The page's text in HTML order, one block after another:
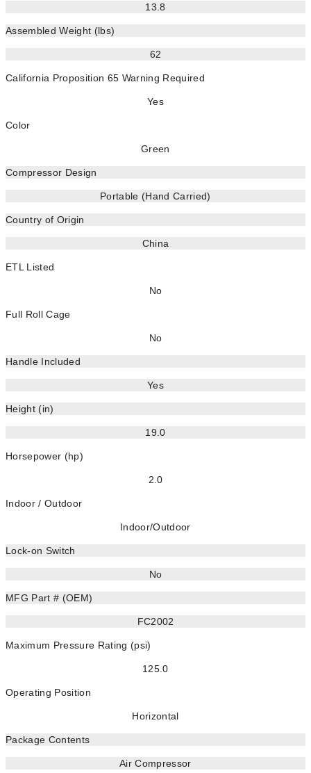
13.8
Assembled Weight (lbs)
62
California Proposition 65 Warning Required
Yes
Color
Green
Compressor Design
Portable (Hand Carried)
Country of Origin
China
ETL Listed
No
Full Roll Cage
No
Handle Included
Yes
Height (in)
19.0
Horsepower (hp)
2.0
Indoor / Outdoor
Indoor/Outdoor
Lock-on Switch
No
MFG Part # (OEM)
FC2002
Maximum Pressure Rating (psi)
125.0
Operating Position
Horizontal
Package Contents
Air Compressor